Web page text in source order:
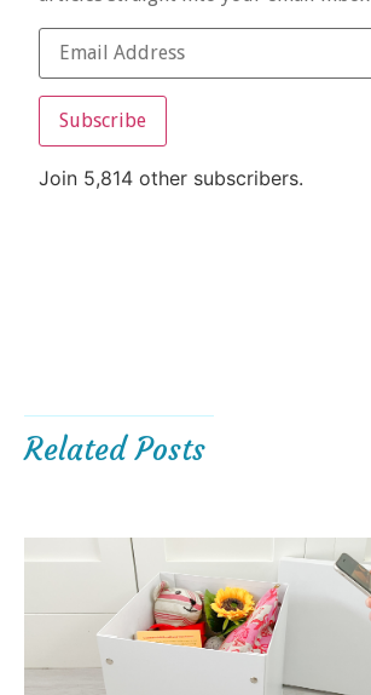
Subscribe
Join 5,814 other subscribers.
Related Posts